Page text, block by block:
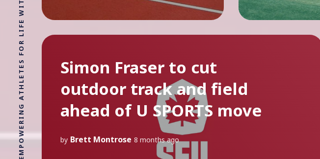
Simon Fraser to cut
outdoor track and field
ahead of U SPORTS move
by Brett Montrose 8 months ago